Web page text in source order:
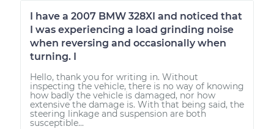
I have a 2007 BMW 328XI and noticed that
I was experiencing a load grinding noise
when reversing and occasionally when
turning. I
Hello, thank you for writing in. Without
inspecting the vehicle, there is no way of knowing
how badly the vehicle is damaged, nor how
extensive the damage is. With that being said, the
steering linkage and suspension are both
susceptible...